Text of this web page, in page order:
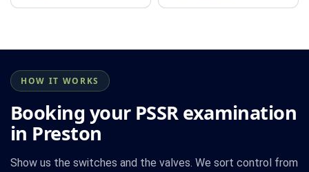
HOW IT WORKS
Booking your PSSR examination
in Preston
Show us the switches and the valves. We sort control from